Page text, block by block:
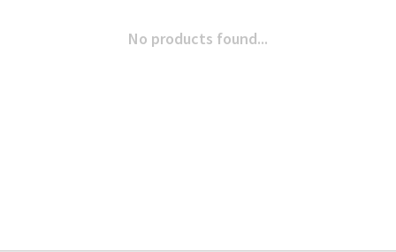
No products found...